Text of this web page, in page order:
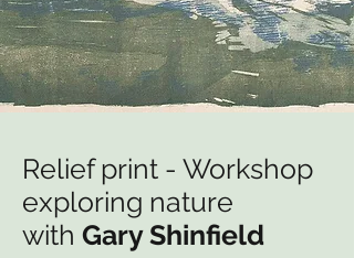
Relief print - Workshop
exploring nature
with Gary Shinfield